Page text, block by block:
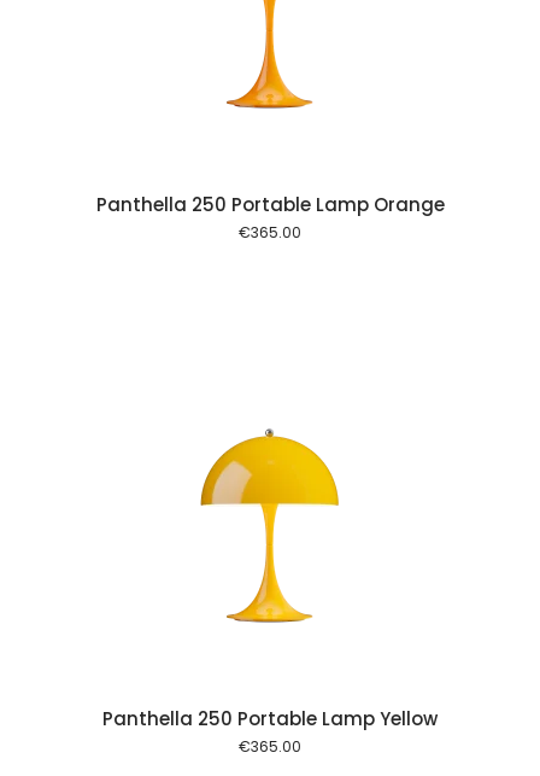
Panthella 250 Portable Lamp Orange
€365.00
Panthella 250 Portable Lamp Yellow
€365.00